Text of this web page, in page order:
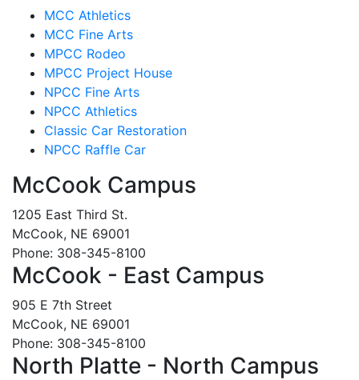
MCC Athletics
MCC Fine Arts
MPCC Rodeo
MPCC Project House
NPCC Fine Arts
NPCC Athletics
Classic Car Restoration
NPCC Raffle Car
McCook Campus
1205 East Third St.
McCook, NE 69001
Phone: 308-345-8100
McCook - East Campus
905 E 7th Street
McCook, NE 69001
Phone: 308-345-8100
North Platte - North Campus